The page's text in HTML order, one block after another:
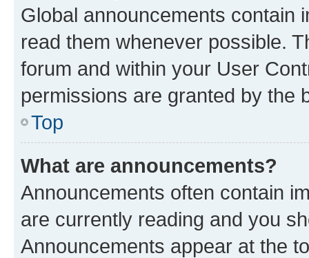
Global announcements contain
read them whenever possible.
forum and within your User
permissions are granted by the
Top
What are announcements?
Announcements often contain
are currently reading and you
Announcements appear at the